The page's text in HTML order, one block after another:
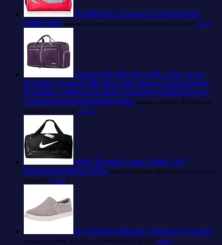
PUMA Kids' Evercat Transformation
Duffel Bag Amazon.com Price: $20.00 (as of 12/03/2025 20:20 PST- Details)
Gonex 40L 60L 80L 100L 150L Large
Foldable Travel Duffle Bag with Shoes Compartment,
Packable Lightweight Water Repellent Duffel Bag for
Camping Gym Weekender Bag Amazon.com Price: $35.99 (as of
18/03/2025 21:13 PST- Details)
NIKE Brasilia Large Duffel - 9.0,
Black/Black/White, Misc Amazon.com Price: $57.35 (as of 10/03/2025
20:34 PST- Details)
Dr. Scholl's Women's Madison Sneaker
Amazon.com Price: $80.00 (as of 08/03/2025 16:35 PST- Details)